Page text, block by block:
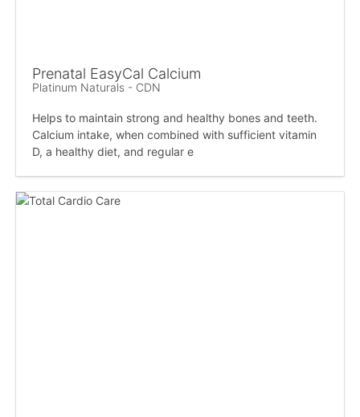
Prenatal EasyCal Calcium
Platinum Naturals - CDN
Helps to maintain strong and healthy bones and teeth.
Calcium intake, when combined with sufficient vitamin
D, a healthy diet, and regular e